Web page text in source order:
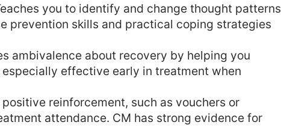
you to identify and change thought patterns
prevention skills and practical coping strategies
ambivalence about recovery by helping you
effective early in treatment when
positive reinforcement, such as vouchers or
attendance. CM has strong evidence for